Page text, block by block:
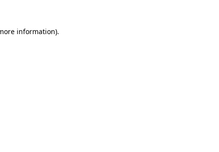
information).